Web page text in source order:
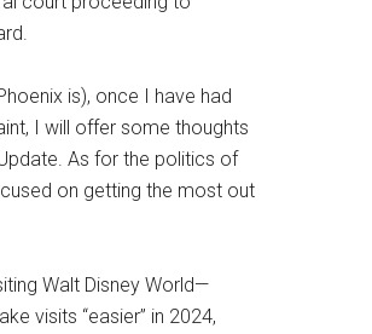
is), once I have had
I will offer some thoughts
As for the politics of
on getting the most out
Walt Disney World—
visits “easier” in 2024,